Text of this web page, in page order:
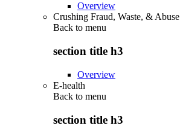
Overview
Crushing Fraud, Waste, & Abuse
Back to menu
section title h3
Overview
E-health
Back to menu
section title h3